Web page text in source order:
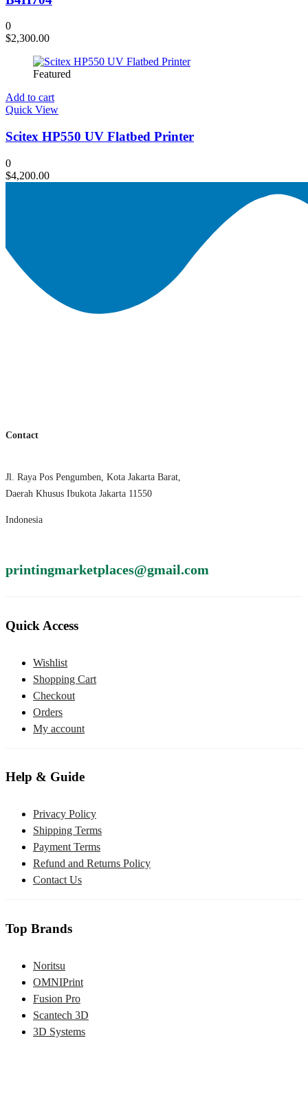
0
$2,300.00
Featured
Add to cart
Quick View
Scitex HP550 UV Flatbed Printer
0
$4,200.00
Contact
Jl. Raya Pos Pengumben, Kota Jakarta Barat,
Daerah Khusus Ibukota Jakarta 11550
Indonesia
printingmarketplaces@gmail.com
Quick Access
Wishlist
Shopping Cart
Checkout
Orders
My account
Help & Guide
Privacy Policy
Shipping Terms
Payment Terms
Refund and Returns Policy
Contact Us
Top Brands
Noritsu
OMNIPrint
Fusion Pro
Scantech 3D
3D Systems